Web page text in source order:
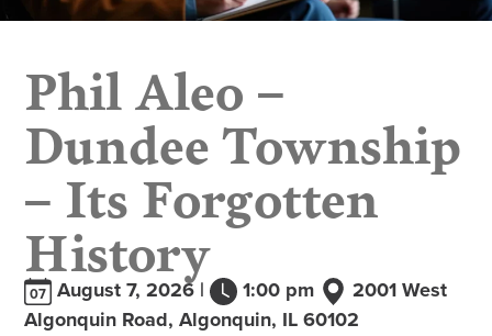
Phil Aleo –
Dundee Township
– Its Forgotten
History
07 August 7, 2026 | 1:00 pm
2001 West
Algonquin Road, Algonquin, IL 60102